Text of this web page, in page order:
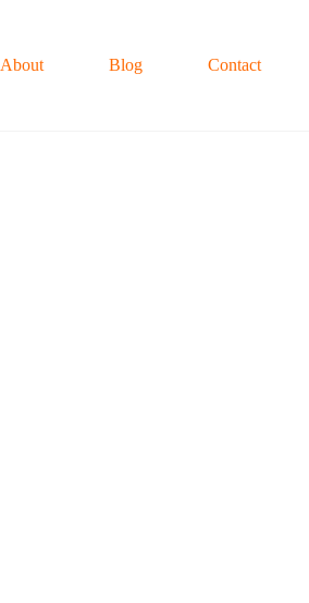
About Blog Contact